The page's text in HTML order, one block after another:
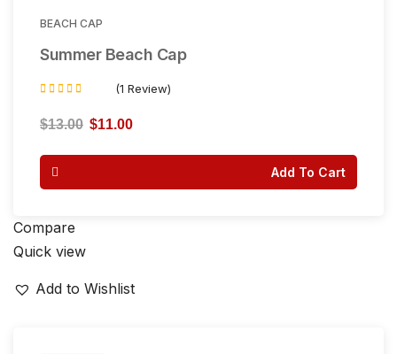
BEACH CAP
Summer Beach Cap
5.00
out of 5
(1 Review)
$13.00 $11.00
Add To Cart
Compare
Quick view
Add to Wishlist